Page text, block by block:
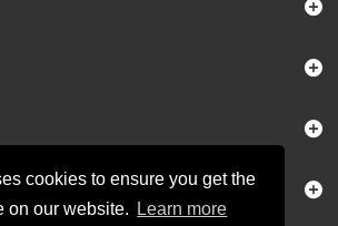
cookies to ensure you get the
on our website.
Learn more